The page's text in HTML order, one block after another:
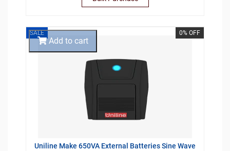
SALE 0% OFF
Uniline Make 650VA External Batteries Sine Wave
Add to cart